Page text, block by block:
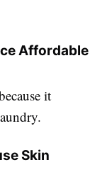
Affordable
it
Skin